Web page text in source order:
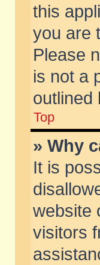
this
you are
Please
is not a
outlined
Top
» Why
It is
website
visitors